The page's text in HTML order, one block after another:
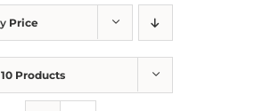
Price
10 Products